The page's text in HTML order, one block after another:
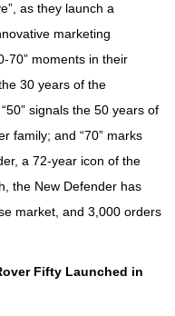
as they launch a
marketing
70” moments in their
30 years of the
signals the 50 years of
family; and “70” marks
a 72-year icon of the
the New Defender has
market, and 3,000 orders
Fifty Launched in